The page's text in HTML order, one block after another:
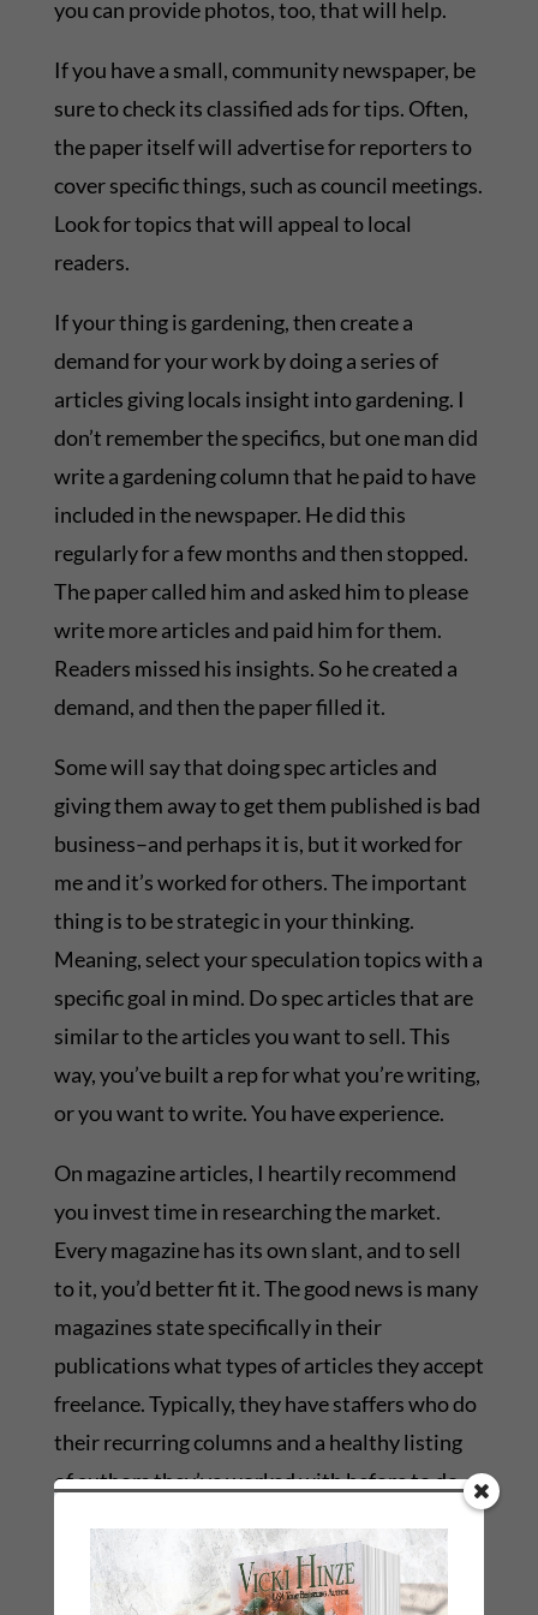
you can provide photos, too, that will help.
If you have a small, community newspaper, be
sure to check its classified ads for tips. Often,
the paper itself will advertise for reporters to
cover specific things, such as council meetings.
Look for topics that will appeal to local
readers.
If your thing is gardening, then create a
demand for your work by doing a series of
articles giving locals insight into gardening. I
don’t remember the specifics, but one man did
write a gardening column that he paid to have
included in the newspaper. He did this
regularly for a few months and then stopped.
The paper called him and asked him to please
write more articles and paid him for them.
Readers missed his insights. So he created a
demand, and then the paper filled it.
Some will say that doing spec articles and
giving them away to get them published is bad
business–and perhaps it is, but it worked for
me and it’s worked for others. The important
thing is to be strategic in your thinking.
Meaning, select your speculation topics with a
specific goal in mind. Do spec articles that are
similar to the articles you want to sell. This
way, you’ve built a rep for what you’re writing,
or you want to write. You have experience.
On magazine articles, I heartily recommend
you invest time in researching the market.
Every magazine has its own slant, and to sell
to it, you’d better fit it. The good news is many
magazines state specifically in their
publications what types of articles they accept
freelance. Typically, they have staffers who do
their recurring columns and a healthy listing
of authors they’ve worked with before to do
articles that are generated by reader/editorial
request. There is a voracious appetite for
material these days, and a lot of it is online, so